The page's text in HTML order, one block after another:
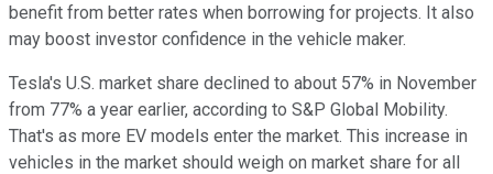
benefit from better rates when borrowing for projects. It also
may boost investor confidence in the vehicle maker.
Tesla's U.S. market share declined to about 57% in November
from 77% a year earlier, according to S&P Global Mobility.
That's as more EV models enter the market. This increase in
vehicles in the market should weigh on market share for all